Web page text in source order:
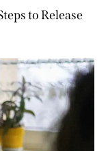
to Release